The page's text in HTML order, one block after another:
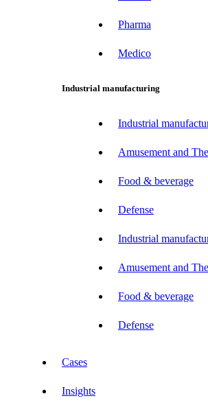
Pharma
Medico
Industrial manufacturing
Industrial
Amusement and
Food & beverage
Defense
Industrial
Amusement and
Food & beverage
Defense
Cases
Insights